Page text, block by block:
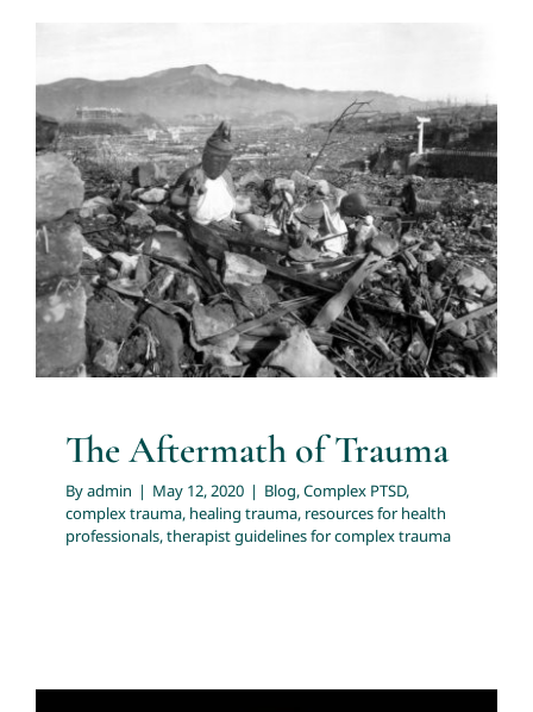
The Aftermath of Trauma
Blog Complex PTSD complex trauma healing trauma
resources for health professionals therapist guidelines
for complex trauma
The Aftermath of Trauma
Byadmin | May 12, 2020 | Blog,Complex PTSD,
complex trauma, healing trauma, resources for health
professionals,therapist guidelines for complex trauma